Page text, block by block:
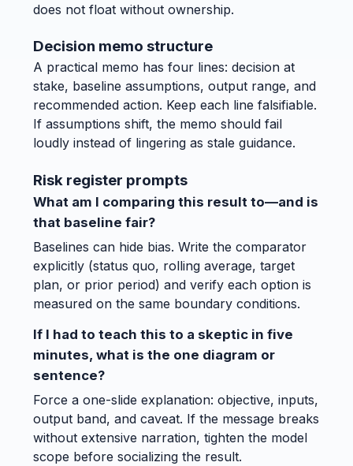
does not float without ownership.
Decision memo structure
A practical memo has four lines: decision at
stake, baseline assumptions, output range, and
recommended action. Keep each line falsifiable.
If assumptions shift, the memo should fail
loudly instead of lingering as stale guidance.
Risk register prompts
What am I comparing this result to—and is
that baseline fair?
Baselines can hide bias. Write the comparator
explicitly (status quo, rolling average, target
plan, or prior period) and verify each option is
measured on the same boundary conditions.
If I had to teach this to a skeptic in five
minutes, what is the one diagram or
sentence?
Force a one-slide explanation: objective, inputs,
output band, and caveat. If the message breaks
without extensive narration, tighten the model
scope before socializing the result.